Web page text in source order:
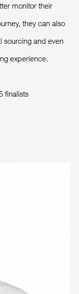
monitor their
they can also
sourcing and even
experience.
finalists